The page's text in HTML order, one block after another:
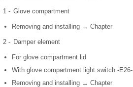
1 - Glove compartment
Removing and installing → Chapter
2 - Damper element
For glove compartment lid
With glove compartment light switch -E26-
Removing and installing → Chapter